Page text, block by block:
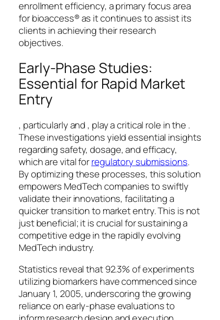
enrollment efficiency, a primary focus area
for bioaccess® as it continues to assist its
clients in achieving their research
objectives.
Early-Phase Studies:
Essential for Rapid Market
Entry
, particularly and , play a critical role in the .
These investigations yield essential insights
regarding safety, dosage, and efficacy,
which are vital forregulatory submissions.
By optimizing these processes, this solution
empowers MedTech companies to swiftly
validate their innovations, facilitating a
quicker transition to market entry. This is not
just beneficial; it is crucial for sustaining a
competitive edge in the rapidly evolving
MedTech industry.
Statistics reveal that 92.3% of experiments
utilizing biomarkers have commenced since
January 1, 2005, underscoring the growing
reliance on early-phase evaluations to